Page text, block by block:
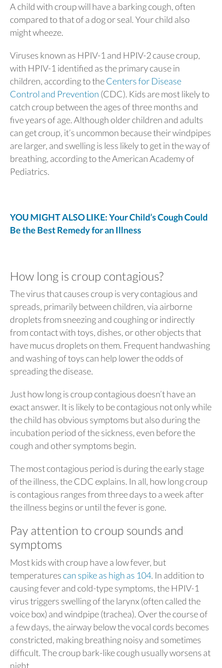
A child with croup will have a barking cough, often
compared to that of a dog or seal. Your child also
might wheeze.
Viruses known as HPIV-1 and HPIV-2 cause croup,
with HPIV-1 identified as the primary cause in
children, according to theCenters for Disease
Control and Prevention (CDC). Kids are most likely to
catch croup between the ages of three months and
five years of age. Although older children and adults
can get croup, it’s uncommon because their windpipes
are larger, and swelling is less likely to get in the way of
breathing, according to the American Academy of
Pediatrics.
YOU MIGHT ALSO LIKE: Your Child’s Cough Could
Be the Best Remedy for an Illness
How long is croup contagious?
The virus that causes croup is very contagious and
spreads, primarily between children, via airborne
droplets from sneezing and coughing or indirectly
from contact with toys, dishes, or other objects that
have mucus droplets on them. Frequent handwashing
and washing of toys can help lower the odds of
spreading the disease.
Just how long is croup contagious doesn’t have an
exact answer. It is likely to be contagious not only while
the child has obvious symptoms but also during the
incubation period of the sickness, even before the
cough and other symptoms begin.
The most contagious period is during the early stage
of the illness, the CDC explains. In all, how long croup
is contagious ranges from three days to a week after
the illness begins or until the fever is gone.
Pay attention to croup sounds and
symptoms
Most kids with croup have a low fever, but
temperaturescan spike as high as 104. In addition to
causing fever and cold-type symptoms, the HPIV-1
virus triggers swelling of the larynx (often called the
voice box) and windpipe (trachea). Over the course of
a few days, the airway below the vocal cords becomes
constricted, making breathing noisy and sometimes
difficult. The croup bark-like cough usually worsens at
night.